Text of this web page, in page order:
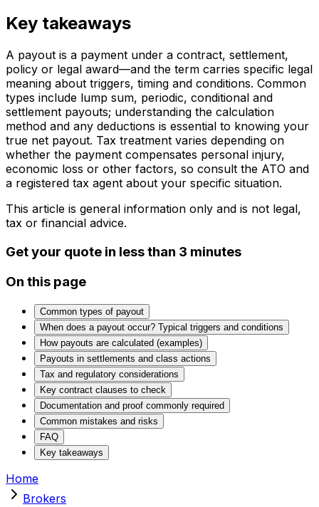
Key takeaways
A payout is a payment under a contract, settlement,
policy or legal award—and the term carries specific legal
meaning about triggers, timing and conditions. Common
types include lump sum, periodic, conditional and
settlement payouts; understanding the calculation
method and any deductions is essential to knowing your
true net payout. Tax treatment varies depending on
whether the payment compensates personal injury,
economic loss or other factors, so consult the ATO and
a registered tax agent about your specific situation.
This article is general information only and is not legal,
tax or financial advice.
Get your quote in less than 3 minutes
On this page
Common types of payout
When does a payout occur? Typical triggers and conditions
How payouts are calculated (examples)
Payouts in settlements and class actions
Tax and regulatory considerations
Key contract clauses to check
Documentation and proof commonly required
Common mistakes and risks
FAQ
Key takeaways
Home
Brokers